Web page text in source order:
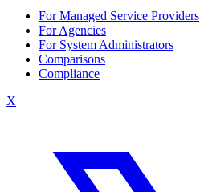
For Managed Service Providers
For Agencies
For System Administrators
Comparisons
Compliance
X